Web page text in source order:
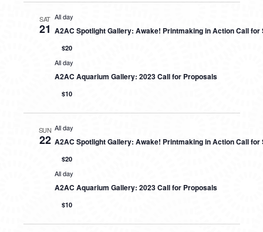
SAT
21
All day
A2AC Spotlight Gallery: Awake! Printmaking in Action Call for
$20
All day
A2AC Aquarium Gallery: 2023 Call for Proposals
$10
SUN
22
All day
A2AC Spotlight Gallery: Awake! Printmaking in Action Call for
$20
All day
A2AC Aquarium Gallery: 2023 Call for Proposals
$10